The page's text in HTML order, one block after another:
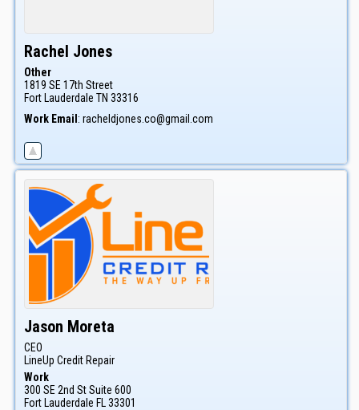
Rachel Jones
Other
1819 SE 17th Street
Fort Lauderdale TN 33316
Work Email: racheldjones.co@gmail.com
Jason Moreta
CEO
LineUp Credit Repair
Work
300 SE 2nd St Suite 600
Fort Lauderdale FL 33301